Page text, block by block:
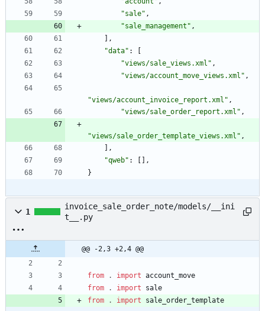
"sale" ,
"sale_management " ,
,
"data" :
"views/sale_views.xml " ,
"views/account_move_views.xml " ,
"views/account_invoice_report.xml " ,
"views/sale_order_report.xml " ,
"views/sale_order_template_views.xml " ,
,
"qweb" :
,
}
1
invoice_sale_order_note/models/__ini
t__.py
@@ -2,3 +2,4 @@
from . import account_move
from
. import
sale
from
. import sale_order_template